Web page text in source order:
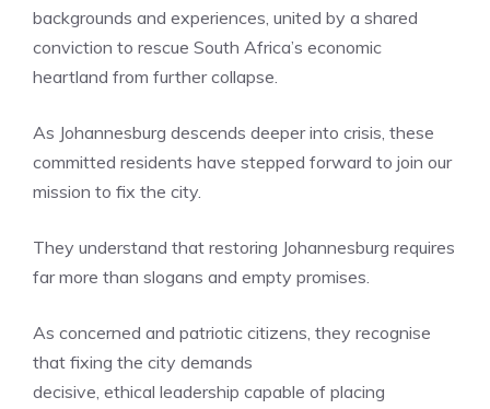
backgrounds and experiences, united by a shared
conviction to rescue South Africa’s economic
heartland from further collapse.
As Johannesburg descends deeper into crisis, these
committed residents have stepped forward to join our
mission to fix the city.
They understand that restoring Johannesburg requires
far more than slogans and empty promises.
As concerned and patriotic citizens, they recognise
that fixing the city demands
decisive, ethical leadership capable of placing